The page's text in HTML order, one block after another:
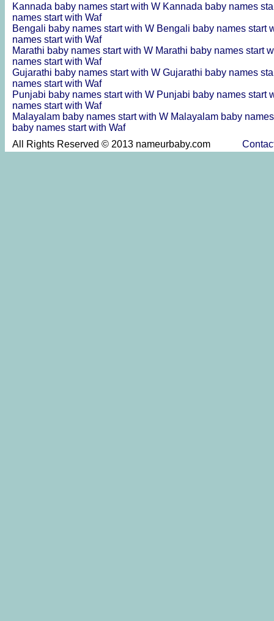
Kannada baby names start with W Kannada baby names
names start with Waf
Bengali baby names start with W Bengali baby names start
names start with Waf
Marathi baby names start with W Marathi baby names start
names start with Waf
Gujarathi baby names start with W Gujarathi baby names
names start with Waf
Punjabi baby names start with W Punjabi baby names start
names start with Waf
Malayalam baby names start with W Malayalam baby
baby names start with Waf
All Rights Reserved © 2013 nameurbaby.com